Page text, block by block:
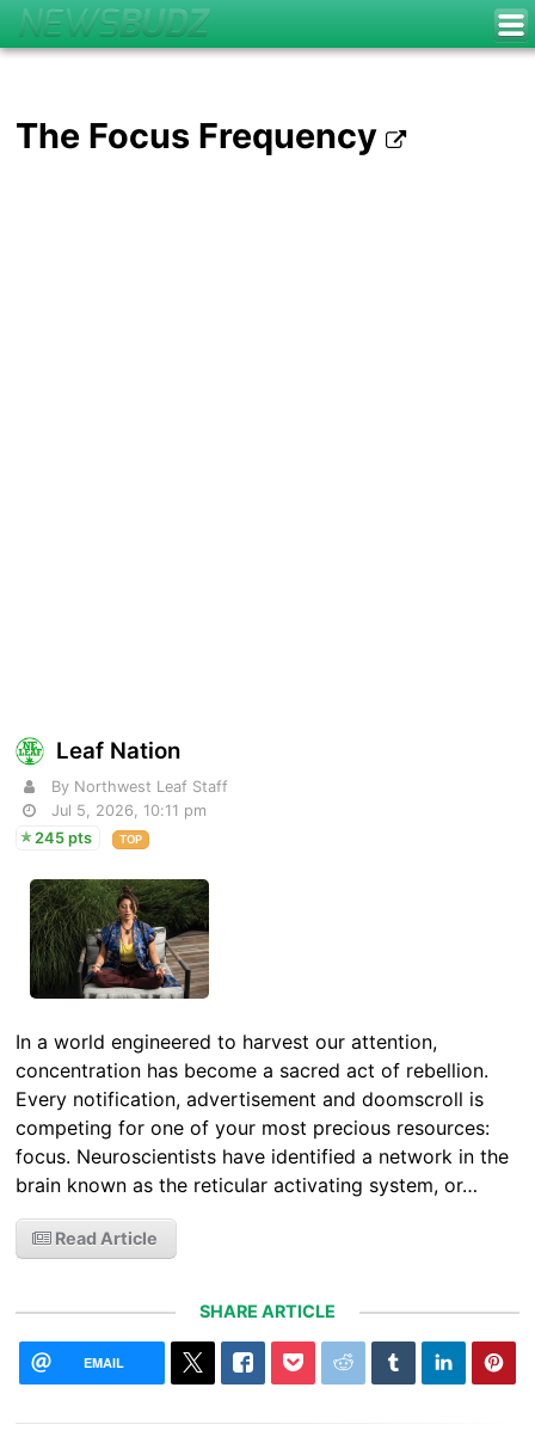
The Focus Frequency
Leaf Nation
By Northwest Leaf Staff
Jul 5, 2026, 10:11 pm
245 pts
TOP
In a world engineered to harvest our attention,
concentration has become a sacred act of rebellion.
Every notification, advertisement and doomscroll is
competing for one of your most precious resources:
focus. Neuroscientists have identified a network in the
brain known as the reticular activating system, or…
Read Article
SHARE ARTICLE
EMAIL